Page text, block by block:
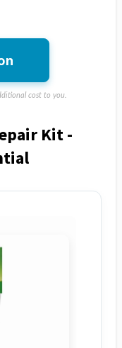
cost to you.
Kit -